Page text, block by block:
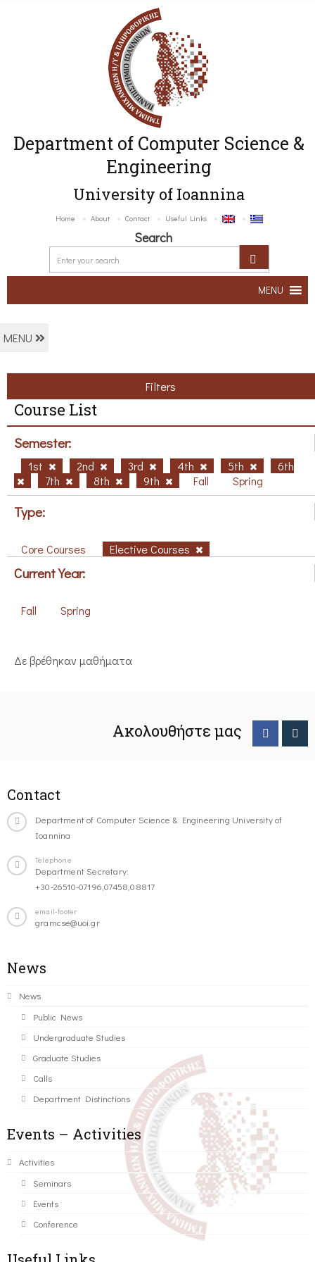
Department of Computer Science &
Engineering
University of Ioannina
Home About Contact Useful Links
Search
MENU
MENU
Filters
Course List
Semester:
1st 2nd 3rd 4th 5th
6th
7th
8th 9th Fall Spring
Type:
Core Courses Elective Courses
Current Year:
Fall Spring
Δε βρέθηκαν μαθήματα
Ακολουθήστε μας
Contact
Department of Computer Science & Engineering University of
Ioannina
Telephone
Department Secretary:
+30-26510-07196,07458,08817
email-footer
gramcse@uoi.gr
News
News
Public News
Undergraduate Studies
Graduate Studies
Calls
Department Distinctions
Events – Activities
Activities
Seminars
Events
Conference